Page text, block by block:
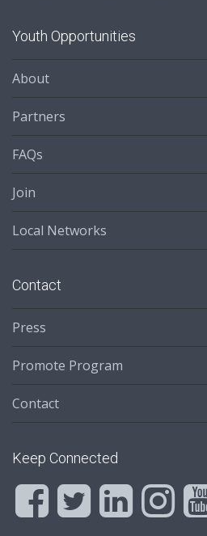
Youth Opportunities
About
Partners
FAQs
Join
Local Networks
Contact
Press
Promote Program
Contact
Keep Connected